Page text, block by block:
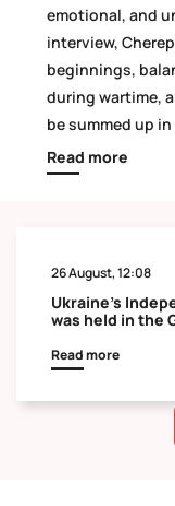
emotional, and
interview,
beginnings,
during wartime,
be summed up
Read more
26 August, 12:08
Ukraine's
was held in the
Read more